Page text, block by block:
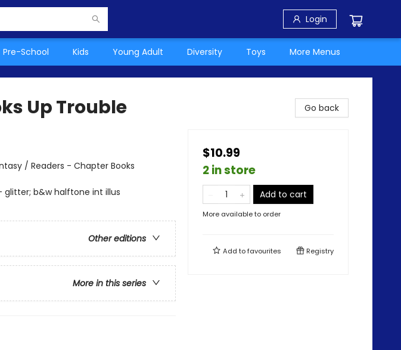
Login
Pre-School Kids Young Adult Diversity Toys More Menus
Up Trouble
/ Readers - Chapter Books
b&w halftone int illus
Other editions
More in this series
Go back
$10.99
2 in store
Add to cart
More available to order
Add tofavourites Registry